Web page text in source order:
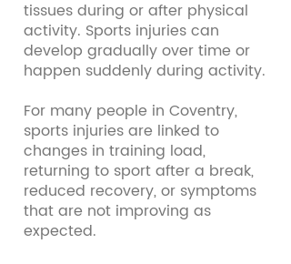
tissues during or after physical
activity. Sports injuries can
develop gradually over time or
happen suddenly during activity.
For many people in Coventry,
sports injuries are linked to
changes in training load,
returning to sport after a break,
reduced recovery, or symptoms
that are not improving as
expected.